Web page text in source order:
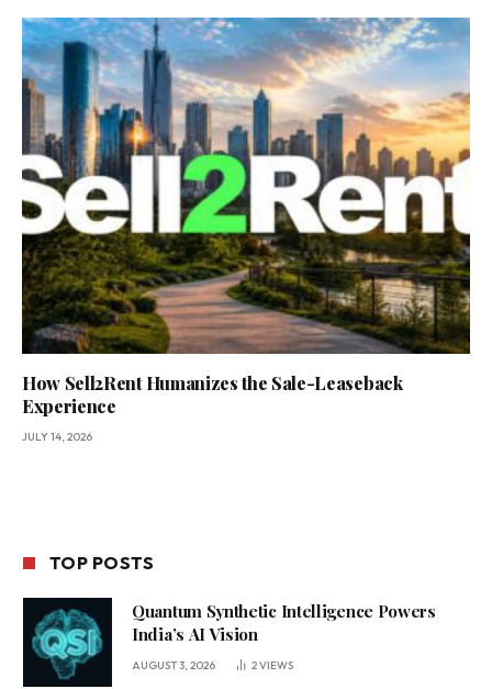
How Sell2Rent Humanizes the Sale-Leaseback
Experience
JULY 14, 2026
TOP POSTS
Quantum Synthetic Intelligence Powers
India’s AI Vision
AUGUST 3, 2026 2VIEWS